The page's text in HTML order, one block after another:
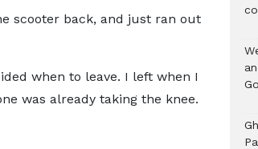
scooter back, and just ran out
when to leave. I left when I
was already taking the knee.